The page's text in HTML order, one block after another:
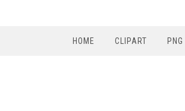
HOME CLIPART PNG